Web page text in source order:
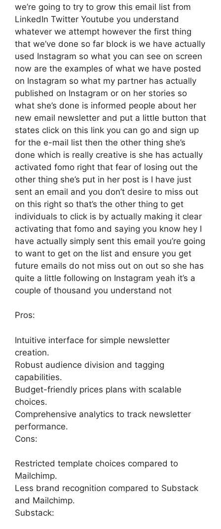
we’re going to try to grow this email list from
LinkedIn Twitter Youtube you understand
whatever we attempt however the first thing
that we’ve done so far block is we have actually
used Instagram so what you can see on screen
now are the examples of what we have posted
on Instagram so what my partner has actually
published on Instagram or on her stories so
what she’s done is informed people about her
new email newsletter and put a little button that
states click on this link you can go and sign up
for the e-mail list then the other thing she’s
done which is really creative is she has actually
activated fomo right that fear of losing out the
other thing she’s put in her post is I have just
sent an email and you don’t desire to miss out
on this right so that’s the other thing to get
individuals to click is by actually making it clear
activating that fomo and saying you know hey I
have actually simply sent this email you’re going
to want to get on the list and ensure you get
future emails do not miss out on out so she has
quite a little following on Instagram yeah it’s a
couple of thousand you understand not
Pros:
Intuitive interface for simple newsletter
creation.
Robust audience division and tagging
capabilities.
Budget-friendly prices plans with scalable
choices.
Comprehensive analytics to track newsletter
performance.
Cons:
Restricted template choices compared to
Mailchimp.
Less brand recognition compared to Substack
and Mailchimp.
Substack: